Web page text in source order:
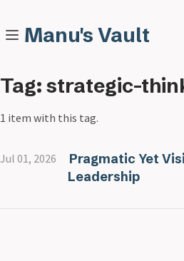
Manu's Vault
Tag: strategic-
1 item with this tag.
Jul 01, 2026
Pragmatic Yet
Leadership